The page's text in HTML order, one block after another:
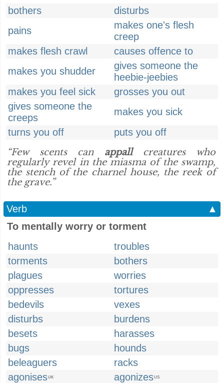
bothers
disturbs
pains
makes one's flesh
creep
makes flesh crawl
causes offence to
makes you shudder
gives someone the
heebie-jeebies
makes you feel sick
grosses you out
gives someone the
creeps
makes you sick
turns you off
puts you off
“Few scents can appallcreatures who
regularly revel in the miasma of the swamp,
the stench of the charnel house, the reek of
the grave.”
Verb
▲
To mentally worry or torment
haunts
troubles
torments
bothers
plagues
worries
oppresses
tortures
bedevils
vexes
disturbs
burdens
besets
harasses
bugs
hounds
beleaguers
racks
agonisesUK agonizesUS